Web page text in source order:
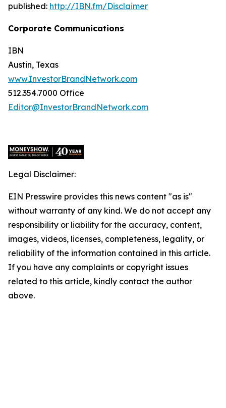
published: http://IBN.fm/Disclaimer
Corporate Communications
IBN
Austin, Texas
www.InvestorBrandNetwork.com
512.354.7000 Office
Editor@InvestorBrandNetwork.com
Legal Disclaimer:
EIN Presswire provides this news content "as is"
without warranty of any kind. We do not accept any
responsibility or liability for the accuracy, content,
images, videos, licenses, completeness, legality, or
reliability of the information contained in this article.
If you have any complaints or copyright issues
related to this article, kindly contact the author
above.